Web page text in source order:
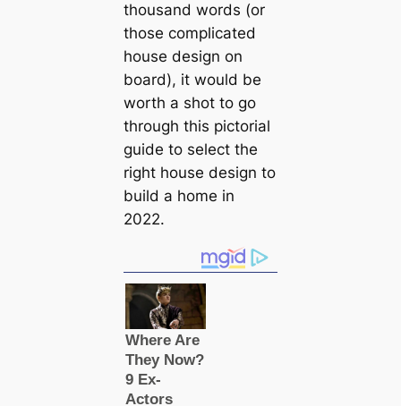
thousand words (or
those compliсаted
house design on
board), it would be
worth a shot to go
through this pictorial
guide to select the
right house design to
build a home in
2022.